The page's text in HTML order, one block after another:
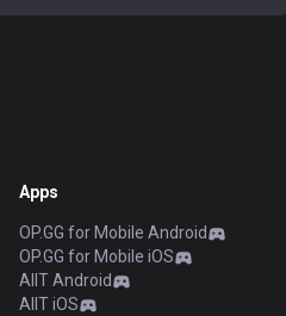
Apps
OP.GG for Mobile Android
OP.GG for Mobile iOS
AllT Android
AllT iOS